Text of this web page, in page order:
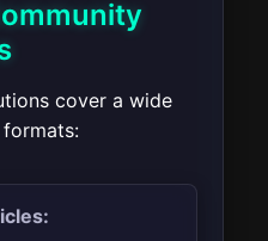
cover a wide